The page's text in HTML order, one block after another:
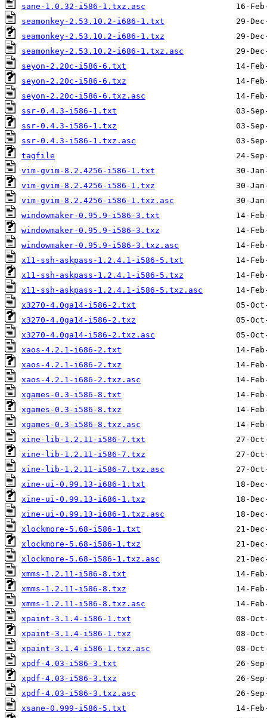
sane-1.0.32-i586-1.txz.asc
seamonkey-2.53.10.2-i686-1.txt
seamonkey-2.53.10.2-i686-1.txz
seamonkey-2.53.10.2-i686-1.txz.asc
seyon-2.20c-i586-6.txt
seyon-2.20c-i586-6.txz
seyon-2.20c-i586-6.txz.asc
ssr-0.4.3-i586-1.txt
ssr-0.4.3-i586-1.txz
ssr-0.4.3-i586-1.txz.asc
tagfile
vim-gvim-8.2.4256-i586-1.txt
vim-gvim-8.2.4256-i586-1.txz
vim-gvim-8.2.4256-i586-1.txz.asc
windowmaker-0.95.9-i586-3.txt
windowmaker-0.95.9-i586-3.txz
windowmaker-0.95.9-i586-3.txz.asc
x11-ssh-askpass-1.2.4.1-i586-5.txt
x11-ssh-askpass-1.2.4.1-i586-5.txz
x11-ssh-askpass-1.2.4.1-i586-5.txz.asc
x3270-4.0ga14-i586-2.txt
x3270-4.0ga14-i586-2.txz
x3270-4.0ga14-i586-2.txz.asc
xaos-4.2.1-i686-2.txt
xaos-4.2.1-i686-2.txz
xaos-4.2.1-i686-2.txz.asc
xgames-0.3-i586-8.txt
xgames-0.3-i586-8.txz
xgames-0.3-i586-8.txz.asc
xine-lib-1.2.11-i586-7.txt
xine-lib-1.2.11-i586-7.txz
xine-lib-1.2.11-i586-7.txz.asc
xine-ui-0.99.13-i686-1.txt
xine-ui-0.99.13-i686-1.txz
xine-ui-0.99.13-i686-1.txz.asc
xlockmore-5.68-i586-1.txt
xlockmore-5.68-i586-1.txz
xlockmore-5.68-i586-1.txz.asc
xmms-1.2.11-i586-8.txt
xmms-1.2.11-i586-8.txz
xmms-1.2.11-i586-8.txz.asc
xpaint-3.1.4-i586-1.txt
xpaint-3.1.4-i586-1.txz
xpaint-3.1.4-i586-1.txz.asc
xpdf-4.03-i586-3.txt
xpdf-4.03-i586-3.txz
xpdf-4.03-i586-3.txz.asc
xsane-0.999-i586-5.txt